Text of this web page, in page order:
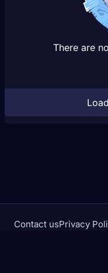
There are
Contact usPrivacy